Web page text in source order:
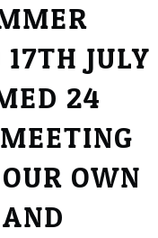
JULY
24
OWN